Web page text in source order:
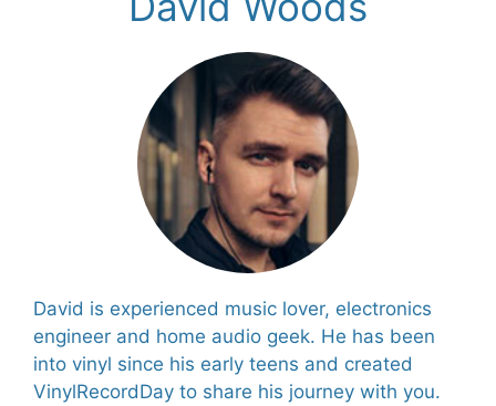
David is experienced music lover, electronics
engineer and home audio geek. He has been
into vinyl since his early teens and created
VinylRecordDay to share his journey with you.